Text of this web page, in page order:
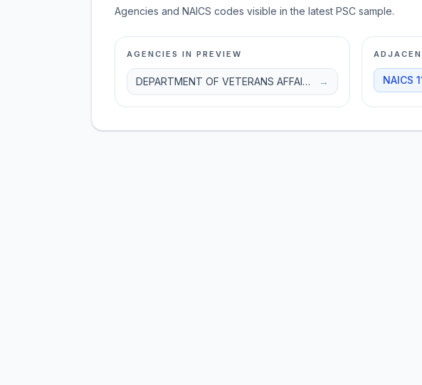
Agencies and NAICS codes visible in the latest PSC sample.
AGENCIES IN PREVIEW
DEPARTMENT OF VETERANS AFFAIRS → NAICS